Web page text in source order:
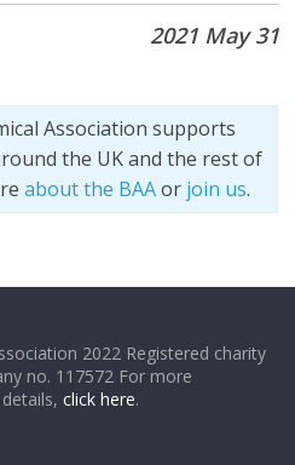
2021 May 31
Association supports
the UK and the rest of
about the BAAor join us.
2022 Registered charity
no. 117572 For more
details,click here.